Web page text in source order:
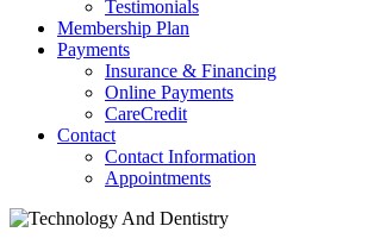
Testimonials
Membership Plan
Payments
Insurance & Financing
Online Payments
CareCredit
Contact
Contact Information
Appointments